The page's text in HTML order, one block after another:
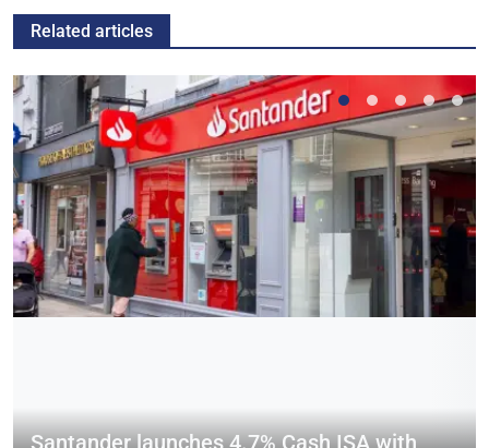
Related articles
Santander launches 4.7% Cash ISA with